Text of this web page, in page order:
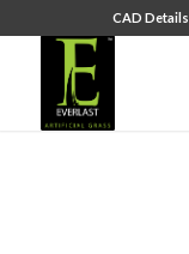
CAD Details